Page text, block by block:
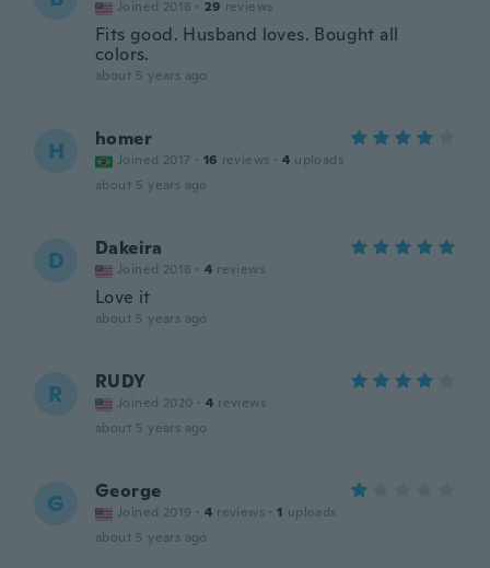
Joined 2018 · 29 reviews
Fits good. Husband loves. Bought all
colors.
about 5 years ago
H homer
Joined 2017 · 16 reviews · 4 uploads
about 5 years ago
D Dakeira
Joined 2018 · 4 reviews
Love it
about 5 years ago
R RUDY
Joined 2020 · 4 reviews
about 5 years ago
G George
Joined 2019 · 4 reviews · 1 uploads
about 5 years ago